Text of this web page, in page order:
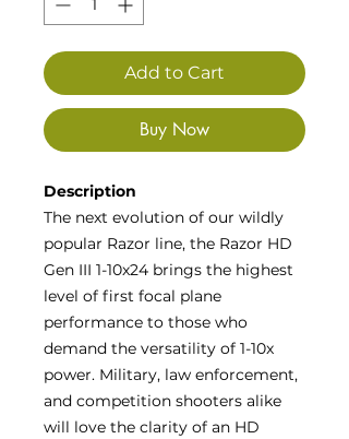
Add to Cart
Buy Now
Description
The next evolution of our wildly
popular Razor line, the Razor HD
Gen III 1-10x24 brings the highest
level of first focal plane
performance to those who
demand the versatility of 1-10x
power. Military, law enforcement,
and competition shooters alike
will love the clarity of an HD